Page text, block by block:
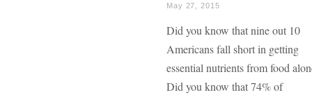
May 27, 2015
Did you know that nine out 10
Americans fall short in getting
essential nutrients from food
Did you know that 74% of